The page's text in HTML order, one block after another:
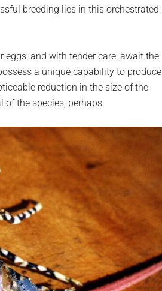
breeding lies in this orchestrated
eggs, and with tender care, await the
a unique capability to produce
reduction in the size of the
of the species, perhaps.